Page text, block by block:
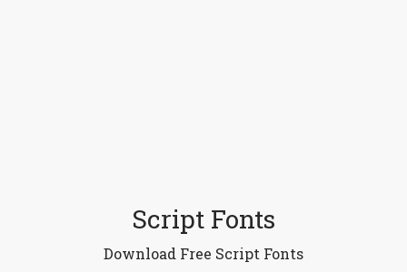
Script Fonts
Download Free Script Fonts